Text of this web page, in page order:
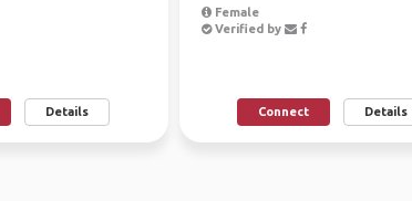
Details
Female
Verified by
Connect Details